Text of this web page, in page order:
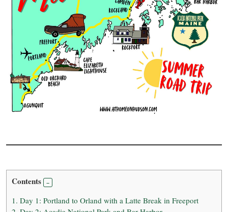
Contents
1. Day 1: Portland to Orland with a Latte Break in Freeport